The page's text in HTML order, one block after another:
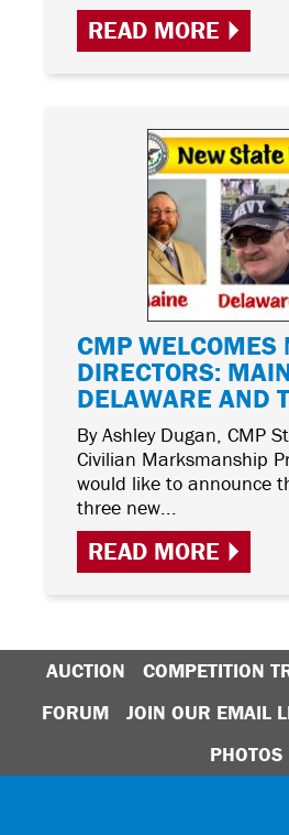
READ MORE
CMP WELCOMES
DIRECTORS:
DELAWARE AND
By Ashley Dugan, CMP
Civilian Marksmanship
would like to announce
three new...
READ MORE
AUCTION COMPETITION
FORUM
JOIN OUR EMAIL
PHOTOS